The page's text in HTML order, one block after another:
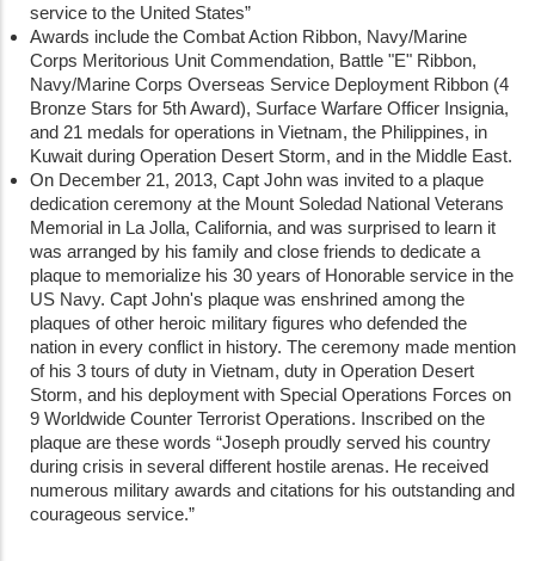
service to the United States”
Awards include the Combat Action Ribbon, Navy/Marine
Corps Meritorious Unit Commendation, Battle "E" Ribbon,
Navy/Marine Corps Overseas Service Deployment Ribbon (4
Bronze Stars for 5th Award), Surface Warfare Officer Insignia,
and 21 medals for operations in Vietnam, the Philippines, in
Kuwait during Operation Desert Storm, and in the Middle East.
On December 21, 2013, Capt John was invited to a plaque
dedication ceremony at the Mount Soledad National Veterans
Memorial in La Jolla, California, and was surprised to learn it
was arranged by his family and close friends to dedicate a
plaque to memorialize his 30 years of Honorable service in the
US Navy. Capt John's plaque was enshrined among the
plaques of other heroic military figures who defended the
nation in every conflict in history. The ceremony made mention
of his 3 tours of duty in Vietnam, duty in Operation Desert
Storm, and his deployment with Special Operations Forces on
9 Worldwide Counter Terrorist Operations. Inscribed on the
plaque are these words “Joseph proudly served his country
during crisis in several different hostile arenas. He received
numerous military awards and citations for his outstanding and
courageous service.”